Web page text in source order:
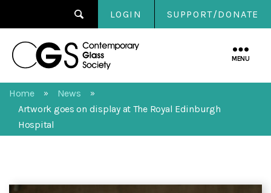
LOGIN SUPPORT/DONATE
Contemporary
MENU
Home » News »
Artwork goes on display at The Royal Edinburgh
Hospital